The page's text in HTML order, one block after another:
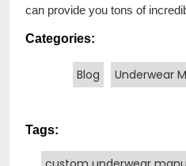
can provide you tons of
Categories:
Blog Underwear
Tags: